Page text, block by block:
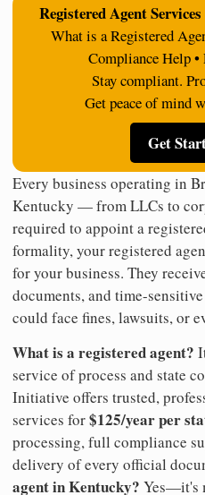
Registered Agent
What is a Registered
Compliance Help
Stay compliant.
Get peace of mind
Get
Every business operating in
Kentucky — from LLCs to
required to appoint a
formality, your registered
for your business. They
documents, and time-
could face fines, lawsuits, or
What is a registered agent?
service of process and state
Initiative offers trusted,
services for$125/year per
processing, full compliance
delivery of every official
agent in Kentucky? Yes—it's